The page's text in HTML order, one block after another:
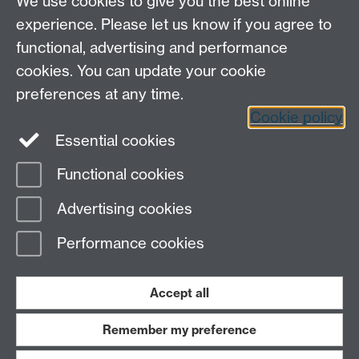
Instagram
Page contact:
Last revised: Fri 26 Oct 2007
Work with us
experience. Please let us know if you agree to
functional, advertising and performance
cookies. You can update your cookie
preferences at any time.
Cookie policy
Essential cookies
Functional cookies
Advertising cookies
Performance cookies
Accept all
Remember my preference